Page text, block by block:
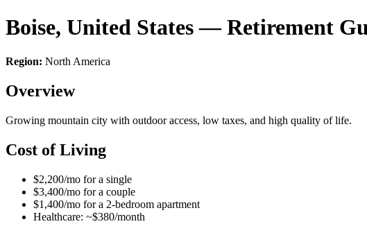
Boise, United States — Retirement
Region: North America
Overview
Growing mountain city with outdoor access, low taxes, and high quality of life.
Cost of Living
$2,200/mo for a single
$3,400/mo for a couple
$1,400/mo for a 2-bedroom apartment
Healthcare: ~$380/month